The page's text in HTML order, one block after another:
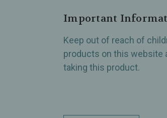
Important
Keep out of reach of
products on this website
taking this product.